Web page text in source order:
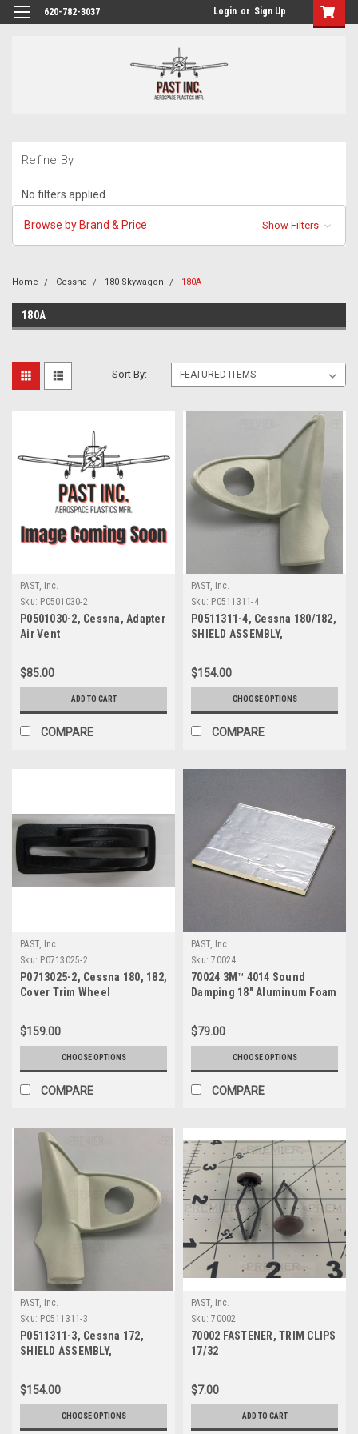
620-782-3037 Login or Sign Up
Refine By
No filters applied
Browse by Brand & Price Show Filters
Home Cessna 180 Skywagon 180A
180A
Sort By:
PAST, Inc.
Sku: P0501030-2
P0501030-2, Cessna, Adapter
Air Vent
$85.00
ADD TO CART
COMPARE
PAST, Inc.
Sku: P0511311-4
P0511311-4, Cessna 180/182,
SHIELD ASSEMBLY,
$154.00
CHOOSE OPTIONS
COMPARE
PAST, Inc.
Sku: P0713025-2
P0713025-2, Cessna 180, 182,
Cover Trim Wheel
$159.00
CHOOSE OPTIONS
COMPARE
PAST, Inc.
Sku: 70024
70024 3M™ 4014 Sound
Damping 18" Aluminum Foam
$79.00
CHOOSE OPTIONS
COMPARE
PAST, Inc.
Sku: P0511311-3
P0511311-3, Cessna 172,
SHIELD ASSEMBLY,
$154.00
CHOOSE OPTIONS
PAST, Inc.
Sku: 70002
70002 FASTENER, TRIM CLIPS
17/32
$7.00
ADD TO CART